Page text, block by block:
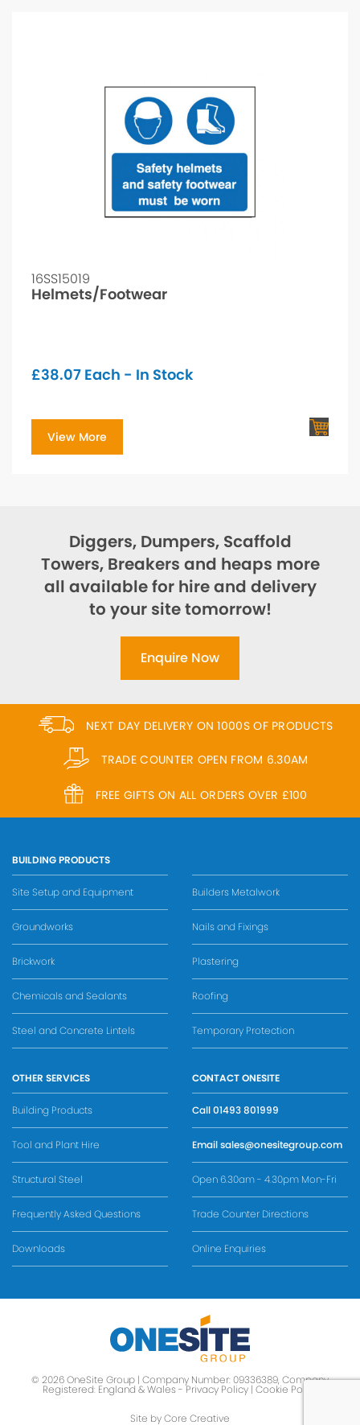
16SS15019
Helmets/Footwear
£38.07 Each - In Stock
View More
Diggers, Dumpers, Scaffold
Towers, Breakers and heaps more
all available for hire and delivery
to your site tomorrow!
Enquire Now
NEXT DAY DELIVERY ON 1000S OF PRODUCTS
TRADE COUNTER OPEN FROM 6.30AM
FREE GIFTS ON ALL ORDERS OVER £100
BUILDING PRODUCTS
Site Setup and Equipment
Groundworks
Brickwork
Chemicals and Sealants
Steel and Concrete Lintels
Builders Metalwork
Nails and Fixings
Plastering
Roofing
Temporary Protection
OTHER SERVICES
Building Products
Tool and Plant Hire
Structural Steel
Frequently Asked Questions
Downloads
CONTACT ONESITE
Call01493 801999
Emailsales@onesitegroup.com
Open 6.30am - 4.30pm Mon-Fri
Trade Counter Directions
Online Enquiries
© 2026 OneSite Group | Company Number: 09336389, Company
Registered: England & Wales - Privacy Policy| Cookie Policy
Site by Core Creative